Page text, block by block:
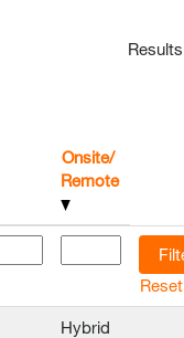
Results
Onsite/
Remote
Reset
Hybrid